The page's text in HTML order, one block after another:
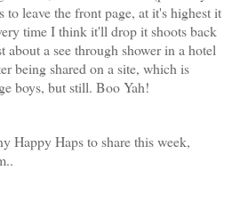
to leave the front page, at it's highest it
time I think it'll drop it shoots back
about a see through shower in a hotel
being shared on a site, which is
boys, but still. Boo Yah!
Happy Haps to share this week,